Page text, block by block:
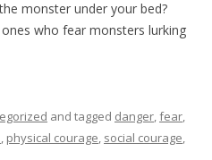
the monster under your bed?
who fear monsters lurking
and tagged danger,fear,
, physical courage, social courage,